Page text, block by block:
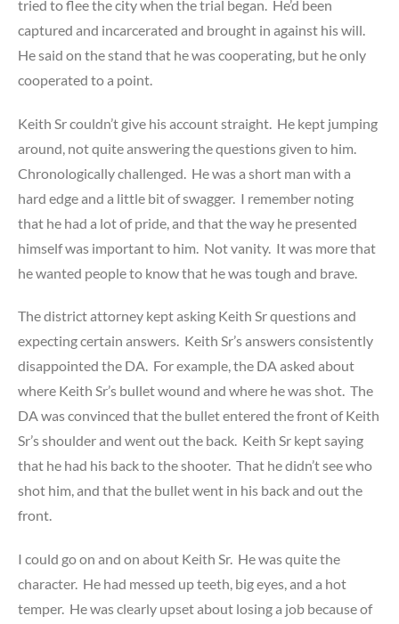
tried to flee the city when the trial began. He’d been
captured and incarcerated and brought in against his will.
He said on the stand that he was cooperating, but he only
cooperated to a point.
Keith Sr couldn’t give his account straight. He kept jumping
around, not quite answering the questions given to him.
Chronologically challenged. He was a short man with a
hard edge and a little bit of swagger. I remember noting
that he had a lot of pride, and that the way he presented
himself was important to him. Not vanity. It was more that
he wanted people to know that he was tough and brave.
The district attorney kept asking Keith Sr questions and
expecting certain answers. Keith Sr’s answers consistently
disappointed the DA. For example, the DA asked about
where Keith Sr’s bullet wound and where he was shot. The
DA was convinced that the bullet entered the front of Keith
Sr’s shoulder and went out the back. Keith Sr kept saying
that he had his back to the shooter. That he didn’t see who
shot him, and that the bullet went in his back and out the
front.
I could go on and on about Keith Sr. He was quite the
character. He had messed up teeth, big eyes, and a hot
temper. He was clearly upset about losing a job because of